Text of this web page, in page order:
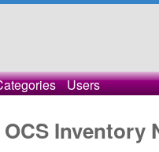
Users
Inventory